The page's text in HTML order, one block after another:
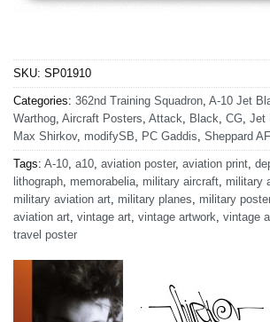
SKU: SP01910
Categories: 362nd Training Squadron, A-10 Jet
Warthog, Aircraft Posters, Attack, Black, CG, Jet
Max Shirkov, modifySB, PC Gaddis, Sheppard
Tags: A-10, a10, aviation poster, aviation print,
lithograph, memorabelia, military aircraft, military
military aviation art, military planes, military poster
aviation art, vintage art, vintage artwork, vintage
travel poster